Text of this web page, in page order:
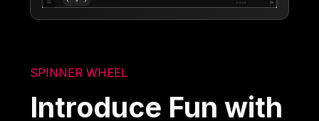
SPINNER WHEEL
Introduce Fun with